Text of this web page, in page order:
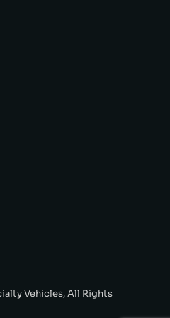
Vehicles, All Rights